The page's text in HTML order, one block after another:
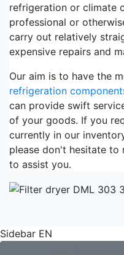
refrigeration or climate
professional or
carry out relatively
expensive repairs and
Our aim is to have the
refrigeration
can provide swift
of your goods. If you
currently in our
please don't hesitate to
to assist you.
Sidebar EN